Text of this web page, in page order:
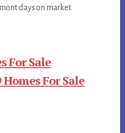
days on market
For Sale
For Sale